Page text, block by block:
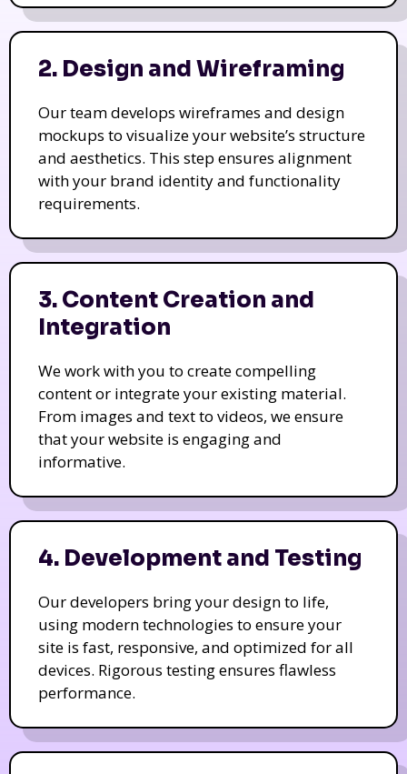
2. Design and Wireframing
Our team develops wireframes and design
mockups to visualize your website’s structure
and aesthetics. This step ensures alignment
with your brand identity and functionality
requirements.
3. Content Creation and
Integration
We work with you to create compelling
content or integrate your existing material.
From images and text to videos, we ensure
that your website is engaging and
informative.
4. Development and Testing
Our developers bring your design to life,
using modern technologies to ensure your
site is fast, responsive, and optimized for all
devices. Rigorous testing ensures flawless
performance.